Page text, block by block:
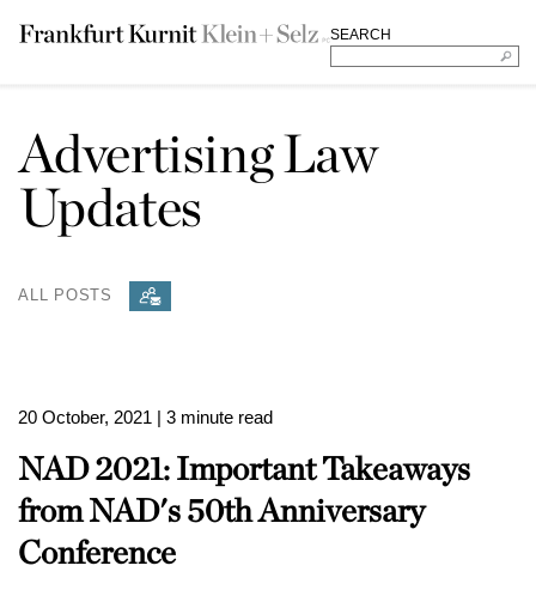
SEARCH
Advertising Law
Updates
ALL POSTS
20 October, 2021 | 3 minute read
NAD 2021: Important Takeaways
from NAD's 50th Anniversary
Conference